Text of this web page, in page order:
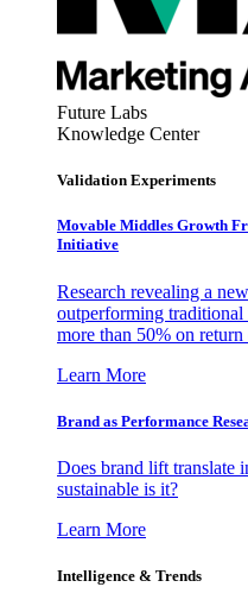
Future Labs
Knowledge Center
Validation Experiments
Movable Middles Growth
Initiative
Research revealing a
outperforming traditional
more than 50% on
Learn More
Brand as Performance
Does brand lift translate
sustainable is it?
Learn More
Intelligence & Trends